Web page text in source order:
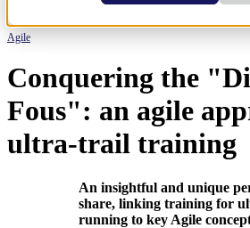
Agile
Conquering the
Fous": an agile
ultra-trail training
An insightful and unique
share, linking training for
running to key Agile